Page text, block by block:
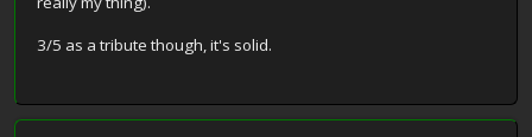
3/5 as a tribute though, it's solid.